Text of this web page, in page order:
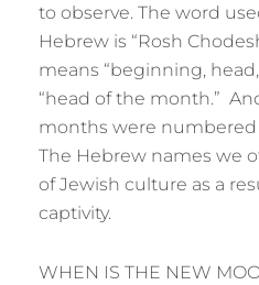
to observe. The word
Hebrew is “Rosh
means “beginning,
“head of the month.”
months were
The Hebrew names we
of Jewish culture as a
captivity.
WHEN IS THE NEW